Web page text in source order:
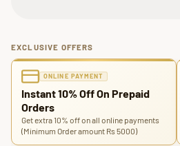
EXCLUSIVE OFFERS
ONLINE PAYMENT
Instant 10% Off On Prepaid
Orders
Get extra 10% off on all online payments
(Minimum Order amount Rs 5000)